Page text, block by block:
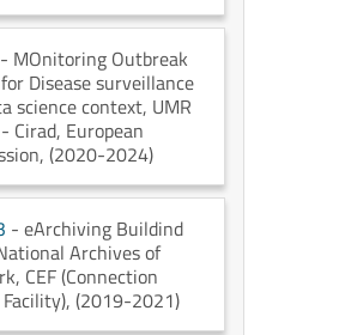
- MOnitoring Outbreak
Disease surveillance
science context, UMR
Cirad, European
, (2020-2024)
- eArchiving Buildind
Archives of
, CEF (Connection
, (2019-2021)